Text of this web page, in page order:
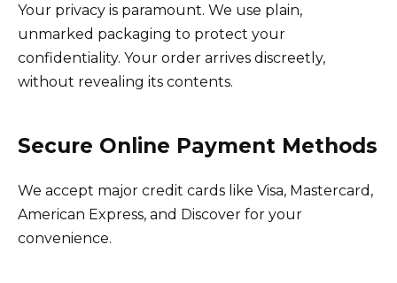
Your privacy is paramount. We use plain,
unmarked packaging to protect your
confidentiality. Your order arrives discreetly,
without revealing its contents.
Secure Online Payment Methods
We accept major credit cards like Visa, Mastercard,
American Express, and Discover for your
convenience.